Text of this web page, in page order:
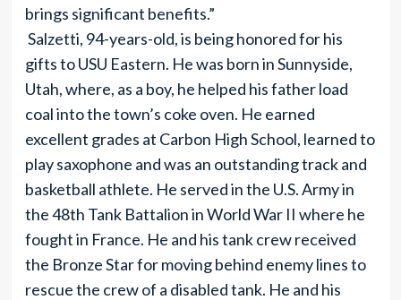
brings significant benefits.”
Salzetti, 94-years-old, is being honored for his
gifts to USU Eastern. He was born in Sunnyside,
Utah, where, as a boy, he helped his father load
coal into the town’s coke oven. He earned
excellent grades at Carbon High School, learned to
play saxophone and was an outstanding track and
basketball athlete. He served in the U.S. Army in
the 48th Tank Battalion in World War II where he
fought in France. He and his tank crew received
the Bronze Star for moving behind enemy lines to
rescue the crew of a disabled tank. He and his